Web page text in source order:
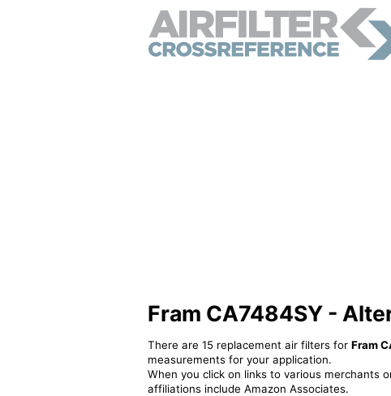
Fram CA7484SY -
There are 15 replacement air filters for Fram
measurements for your application.
When you click on links to various merchants
affiliations include Amazon Associates.